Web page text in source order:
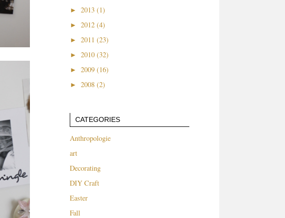
► 2013 (1)
► 2012 (4)
► 2011 (23)
► 2010 (32)
► 2009 (16)
► 2008 (2)
CATEGORIES
Anthropologie
art
Decorating
DIY Craft
Easter
Fall